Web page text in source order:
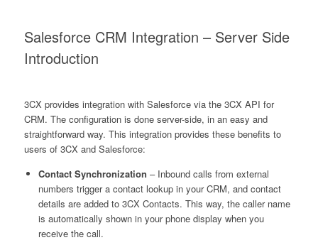
Salesforce CRM Integration – Server Side
Introduction
3CX provides integration with Salesforce via the 3CX API for
CRM. The configuration is done server-side, in an easy and
straightforward way. This integration provides these benefits to
users of 3CX and Salesforce:
Contact Synchronization – Inbound calls from external
numbers trigger a contact lookup in your CRM, and contact
details are added to 3CX Contacts. This way, the caller name
is automatically shown in your phone display when you
receive the call.